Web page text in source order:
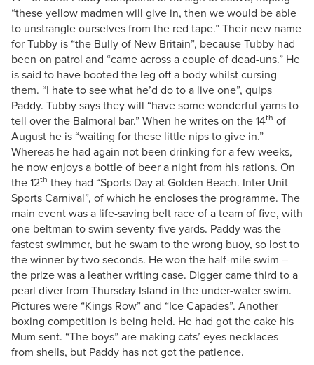
“these yellow madmen will give in, then we would be able
to unstrangle ourselves from the red tape.” Their new name
for Tubby is “the Bully of New Britain”, because Tubby had
been on patrol and “came across a couple of dead-uns.” He
is said to have booted the leg off a body whilst cursing
them. “I hate to see what he’d do to a live one”, quips
Paddy. Tubby says they will “have some wonderful yarns to
tell over the Balmoral bar.” When he writes on the 14th of
August he is “waiting for these little nips to give in.”
Whereas he had again not been drinking for a few weeks,
he now enjoys a bottle of beer a night from his rations. On
the 12th they had “Sports Day at Golden Beach. Inter Unit
Sports Carnival”, of which he encloses the programme. The
main event was a life-saving belt race of a team of five, with
one beltman to swim seventy-five yards. Paddy was the
fastest swimmer, but he swam to the wrong buoy, so lost to
the winner by two seconds. He won the half-mile swim –
the prize was a leather writing case. Digger came third to a
pearl diver from Thursday Island in the under-water swim.
Pictures were “Kings Row” and “Ice Capades”. Another
boxing competition is being held. He had got the cake his
Mum sent. “The boys” are making cats’ eyes necklaces
from shells, but Paddy has not got the patience.